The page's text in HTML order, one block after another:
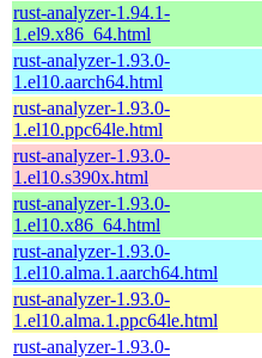
rust-analyzer-1.94.1-
1.el9.x86_64.html
rust-analyzer-1.93.0-
1.el10.aarch64.html
rust-analyzer-1.93.0-
1.el10.ppc64le.html
rust-analyzer-1.93.0-
1.el10.s390x.html
rust-analyzer-1.93.0-
1.el10.x86_64.html
rust-analyzer-1.93.0-
1.el10.alma.1.aarch64.html
rust-analyzer-1.93.0-
1.el10.alma.1.ppc64le.html
rust-analyzer-1.93.0-